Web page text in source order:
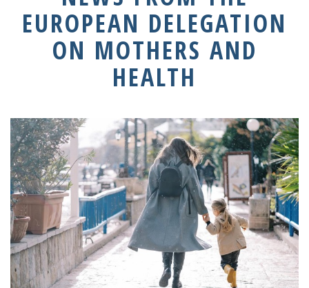
EUROPEAN DELEGATION
ON MOTHERS AND
HEALTH